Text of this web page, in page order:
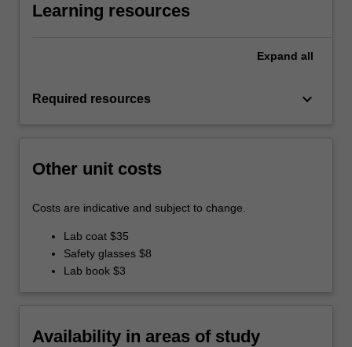
Learning resources
Expand all
Required resources keyboard_arrow_down
Other unit costs
Costs are indicative and subject to change.
Lab coat $35
Safety glasses $8
Lab book $3
Availability in areas of study